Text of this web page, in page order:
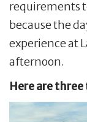
requirements
because the
experience at
afternoon.
Here are